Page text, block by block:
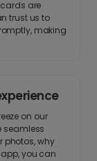
are
trust us to
making
on our
seamless
photos, why
you can